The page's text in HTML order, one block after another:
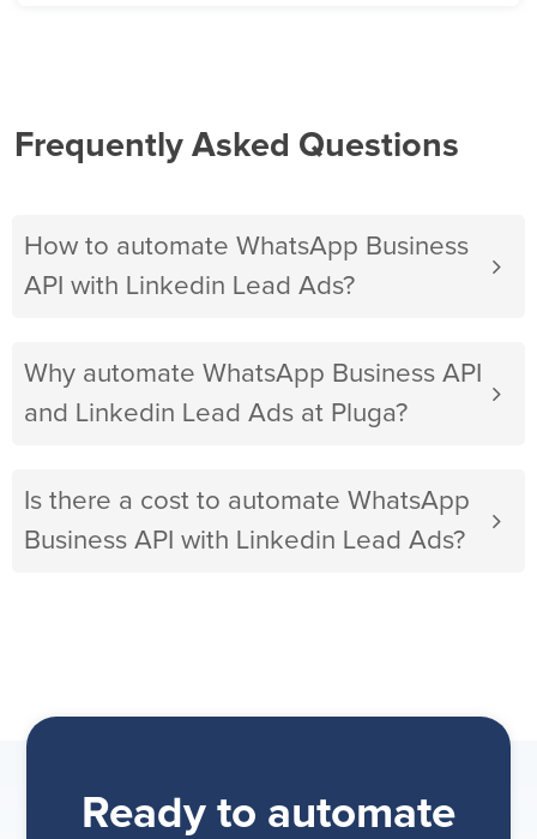
Frequently Asked Questions
How to automate WhatsApp Business
API with Linkedin Lead Ads?
Why automate WhatsApp Business API
and Linkedin Lead Ads at Pluga?
Is there a cost to automate WhatsApp
Business API with Linkedin Lead Ads?
Ready to automate